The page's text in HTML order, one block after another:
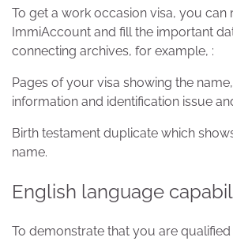
To get a work occasion visa, you can
ImmiAccount and fill the important
connecting archives, for example, :
Pages of your visa showing the
information and identification issue
Birth testament duplicate which
name.
English language
To demonstrate that you are qualified